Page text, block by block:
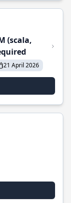
(scala,
21 April 2026